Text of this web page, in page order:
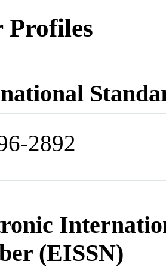
Profiles
2892
(EISSN)